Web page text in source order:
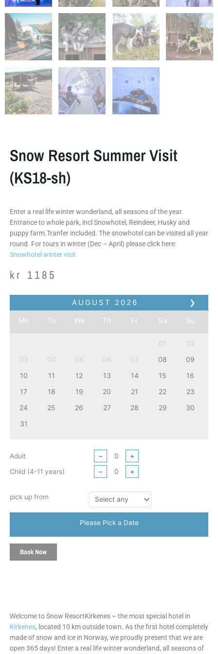
Snow Resort Summer Visit
(KS18-sh)
Enter a real life winter wonderland, all seasons of the year.
Entrance to whole park, incl Snowhotel, Reindeer, Husky and
puppy farm.Tranfer included. The snowhotel can be visited all year
round. For tours in winter (Dec – April) please click here:
Snowhotel winter visit
kr 1185
❯
AUGUST
2026
Mo
Tu We Th Fr Sa Su
01
02
03
04 05 06 07 08
09
10
11 12 13 14 15
16
17
18 19 20 21 22
23
24
25 26 27 28 29
30
31
Adult −
+
Child (4-11 years)
− +
pick up from
Please Pick a Date
Book Now
Welcome to Snow ResortKirkenes – the most special hotel in
Kirkenes, located 10 km outside town. As the first hotel completely
made of snow and ice in Norway, we proudly present that we are
open 365 days! Enter a real life winter wonderland, all seasons of